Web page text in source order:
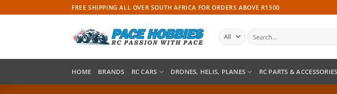
to
FREE SHIPPING ALL OVER SOUTH AFRICA FOR ORDERS ABOVE R1500
Search
for:
HOME BRANDS RC CARS DRONES, HELIS, PLANES RC PARTS & ACCESSORIES